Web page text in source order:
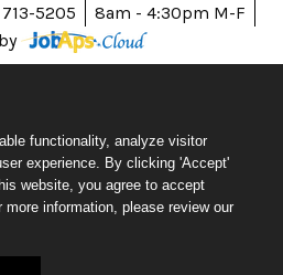
5205
8am - 4:30pm M-F
functionality, analyze visitor
experience. By clicking 'Accept'
website, you agree to accept
information, please review our